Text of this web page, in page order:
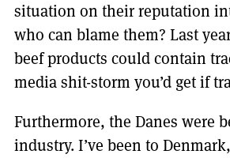
situation on their reputation
who can blame them? Last
beef products could contain
media shit-storm you’d get if
Furthermore, the Danes were
industry. I’ve been to